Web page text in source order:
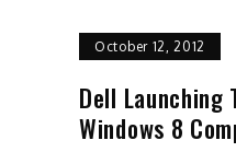
October 12, 2012
Dell Launching
Windows 8